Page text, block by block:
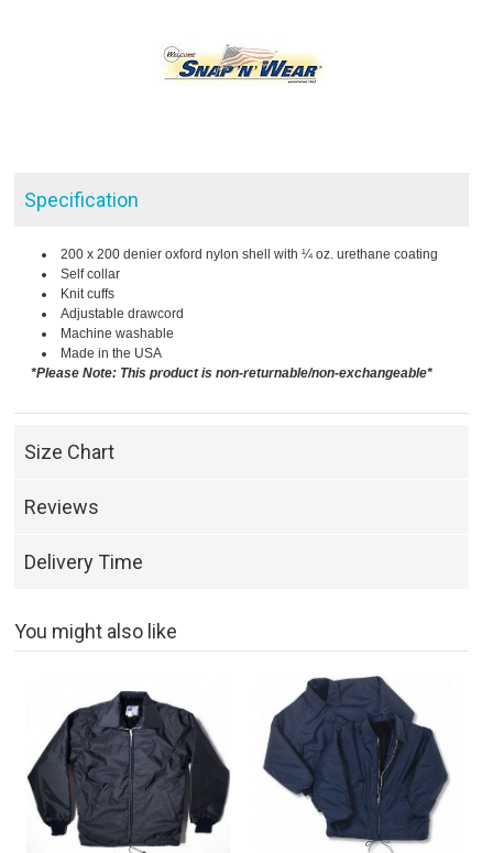
Specification
200 x 200 denier oxford nylon shell with ¼ oz. urethane coating
Self collar
Knit cuffs
Adjustable drawcord
Machine washable
Made in the USA
*Please Note: This product is non-returnable/non-exchangeable*
Size Chart
Reviews
Delivery Time
You might also like